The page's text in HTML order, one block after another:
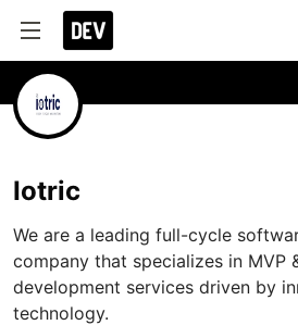
Iotric
We are a leading full-cycle
company that specializes in MVP
development services driven by
technology.